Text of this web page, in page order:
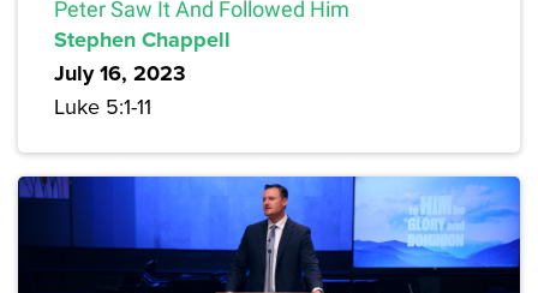
Peter Saw It And Followed Him
Stephen Chappell
July 16, 2023
Luke 5:1-11